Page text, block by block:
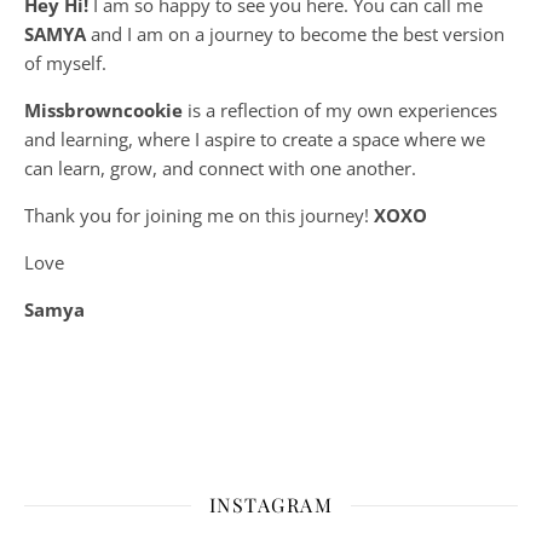
Hey Hi! I am so happy to see you here. You can call me
SAMYA and I am on a journey to become the best version
of myself.
Missbrowncookie is a reflection of my own experiences
and learning, where I aspire to create a space where we
can learn, grow, and connect with one another.
Thank you for joining me on this journey! XOXO
Love
Samya
INSTAGRAM